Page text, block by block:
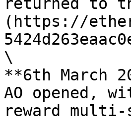
(https://
\
**6th March
AO opened,
reward